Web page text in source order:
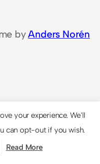
byAnders Norén
your experience. We'll
can opt-out if you wish.
Read More